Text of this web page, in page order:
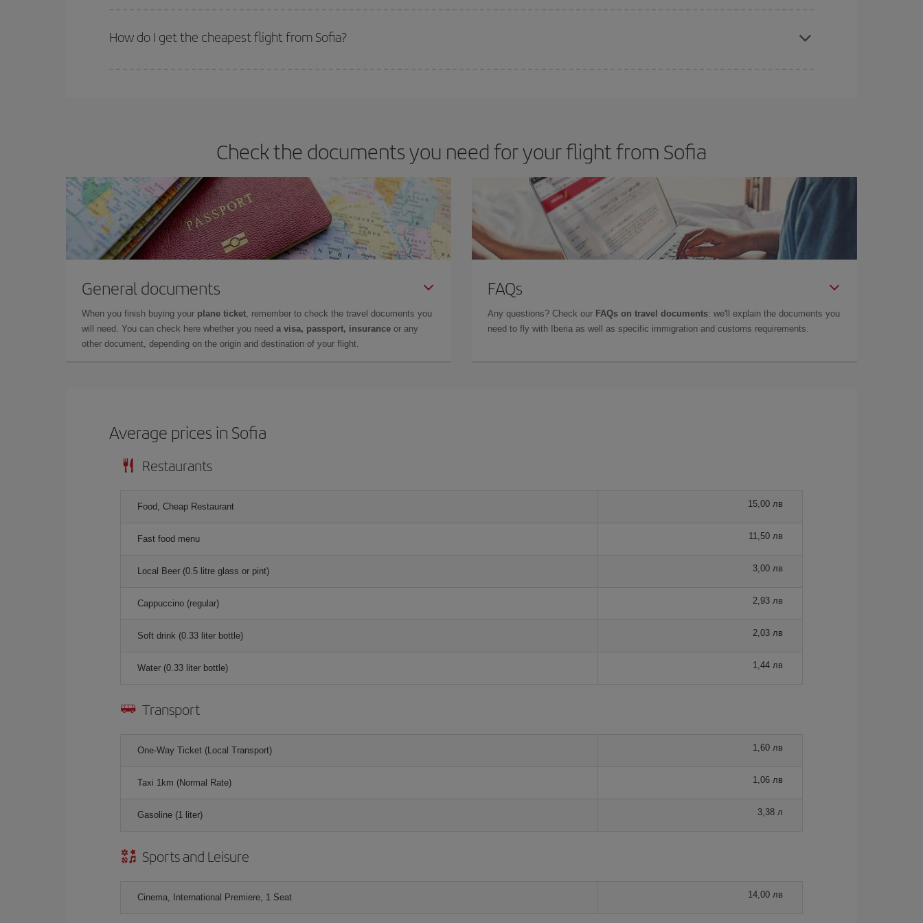
How do I get the cheapest flight from Sofia?
Check the documents you need for your flight from Sofia
General documents
When you finish buying your plane ticket , remember to check the travel documents you
will need. You can check here whether you need a visa, passport, insurance or any
other document, depending on the origin and destination of your flight.
FAQs
Any questions? Check our FAQs on travel documents: we'll explain the documents you
need to fly with Iberia as well as specific immigration and customs requirements.
Average prices in Sofia
Restaurants
Food, Cheap Restaurant 15,00 лв
Fast food menu 11,50 лв
Local Beer (0.5 litre glass or pint) 3,00 лв
Cappuccino (regular) 2,93 лв
Soft drink (0.33 liter bottle) 2,03 лв
Water (0.33 liter bottle) 1,44 лв
Transport
One-Way Ticket (Local Transport) 1,60 лв
Taxi 1km (Normal Rate) 1,06 лв
Gasoline (1 liter) 3,38 л
Sports and Leisure
Cinema, International Premiere, 1 Seat 14,00 лв